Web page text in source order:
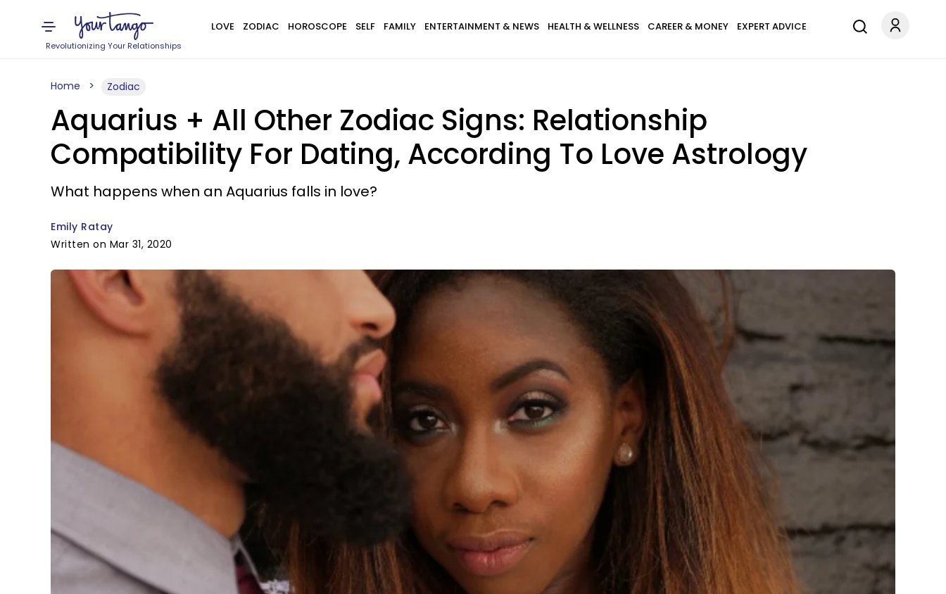
Revolutionizing Your Relationships
LOVE ZODIAC HOROSCOPE SELF FAMILY ENTERTAINMENT & NEWS HEALTH & WELLNESS CAREER & MONEY EXPERT ADVICE
Home Zodiac
Aquarius + All Other Zodiac Signs: Relationship
Compatibility For Dating, According To Love Astrology
What happens when an Aquarius falls in love?
Emily Ratay
Written on Mar 31, 2020